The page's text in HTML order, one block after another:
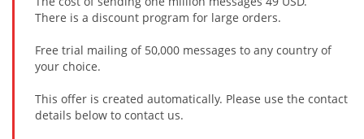
There is a discount program for large orders.
Free trial mailing of 50,000 messages to any country of
your choice.
This offer is created automatically. Please use the contact
details below to contact us.